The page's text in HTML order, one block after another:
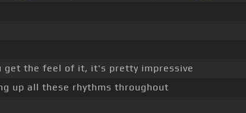
get the feel of it, it's pretty impressive
up all these rhythms throughout